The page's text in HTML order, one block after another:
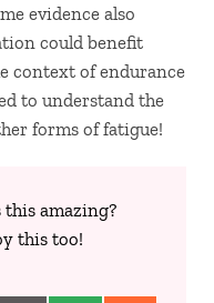
evidence also
could benefit
context of endurance
to understand the
forms of fatigue!
amazing?
this too!